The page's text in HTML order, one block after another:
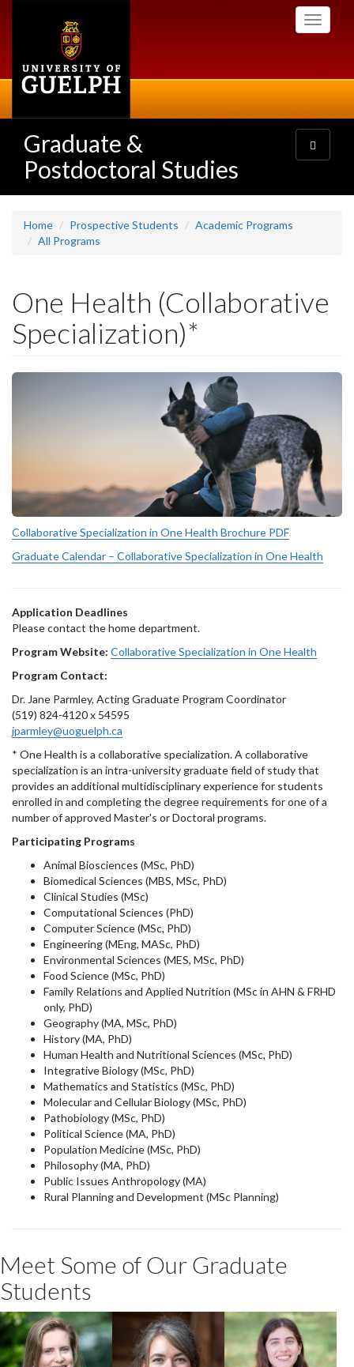
Toggle
Graduate &
Postdoctoral Studies
Toggle
navigation
Home Prospective Students
Academic Programs
All Programs
One Health (Collaborative
Specialization)*
Collaborative Specialization in One Health Brochure PDF
Graduate Calendar – Collaborative Specialization in One Health
Application Deadlines
Please contact the home department.
Program Website: Collaborative Specialization in One Health
Program Contact:
Dr. Jane Parmley, Acting Graduate Program Coordinator
(519) 824-4120 x 54595
jparmley@uoguelph.ca
* One Health is a collaborative specialization. A collaborative
specialization is an intra-university graduate field of study that
provides an additional multidisciplinary experience for students
enrolled in and completing the degree requirements for one of a
number of approved Master's or Doctoral programs.
Participating Programs
Animal Biosciences (MSc, PhD)
Biomedical Sciences (MBS, MSc, PhD)
Clinical Studies (MSc)
Computational Sciences (PhD)
Computer Science (MSc, PhD)
Engineering (MEng, MASc, PhD)
Environmental Sciences (MES, MSc, PhD)
Food Science (MSc, PhD)
Family Relations and Applied Nutrition (MSc in AHN & FRHD
only, PhD)
Geography (MA, MSc, PhD)
History (MA, PhD)
Human Health and Nutritional Sciences (MSc, PhD)
Integrative Biology (MSc, PhD)
Mathematics and Statistics (MSc, PhD)
Molecular and Cellular Biology (MSc, PhD)
Pathobiology (MSc, PhD)
Political Science (MA, PhD)
Population Medicine (MSc, PhD)
Philosophy (MA, PhD)
Public Issues Anthropology (MA)
Rural Planning and Development (MSc Planning)
Meet Some of Our Graduate
Students
Emma Harris
Nellissa
Stalenhoef
Gabriella
Salvadore